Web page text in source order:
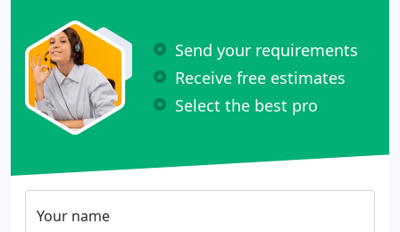
Send your requirements
Receive free estimates
Select the best pro
Your name